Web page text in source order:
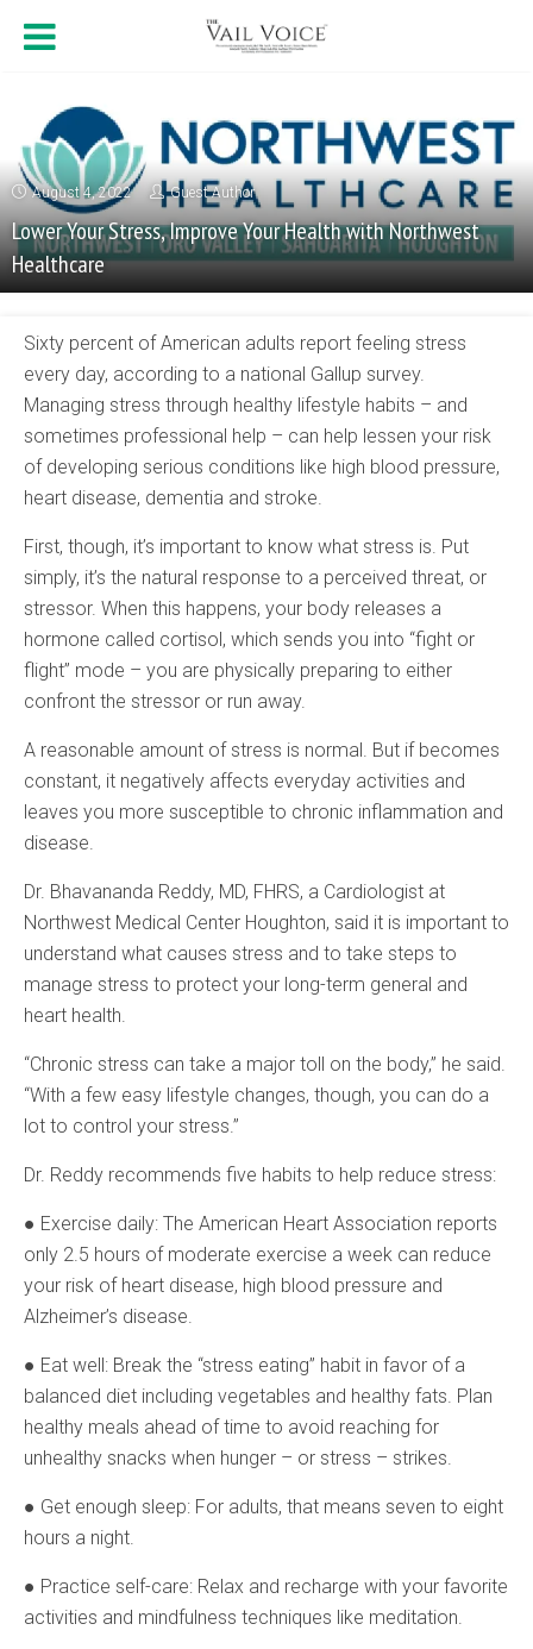
August 4, 2022 Guest Author
Lower Your Stress, Improve Your Health with Northwest
Healthcare
Sixty percent of American adults report feeling stress
every day, according to a national Gallup survey.
Managing stress through healthy lifestyle habits – and
sometimes professional help – can help lessen your risk
of developing serious conditions like high blood pressure,
heart disease, dementia and stroke.
First, though, it’s important to know what stress is. Put
simply, it’s the natural response to a perceived threat, or
stressor. When this happens, your body releases a
hormone called cortisol, which sends you into “fight or
flight” mode – you are physically preparing to either
confront the stressor or run away.
A reasonable amount of stress is normal. But if becomes
constant, it negatively affects everyday activities and
leaves you more susceptible to chronic inflammation and
disease.
Dr. Bhavananda Reddy, MD, FHRS, a Cardiologist at
Northwest Medical Center Houghton, said it is important to
understand what causes stress and to take steps to
manage stress to protect your long-term general and
heart health.
“Chronic stress can take a major toll on the body,” he said.
“With a few easy lifestyle changes, though, you can do a
lot to control your stress.”
Dr. Reddy recommends five habits to help reduce stress:
● Exercise daily: The American Heart Association reports
only 2.5 hours of moderate exercise a week can reduce
your risk of heart disease, high blood pressure and
Alzheimer’s disease.
● Eat well: Break the “stress eating” habit in favor of a
balanced diet including vegetables and healthy fats. Plan
healthy meals ahead of time to avoid reaching for
unhealthy snacks when hunger – or stress – strikes.
● Get enough sleep: For adults, that means seven to eight
hours a night.
● Practice self-care: Relax and recharge with your favorite
activities and mindfulness techniques like meditation.